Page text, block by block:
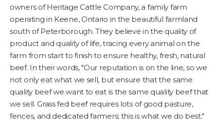
owners of Heritage Cattle Company, a family farm
operating in Keene, Ontario in the beautiful farmland
south of Peterborough. They believe in the quality of
product and quality of life, tracing every animal on the
farm from start to finish to ensure healthy, fresh, natural
beef. In their words, "Our reputation is on the line, so we
not only eat what we sell, but ensure that the same
quality beef we want to eat is the same quality beef that
we sell. Grass fed beef requires lots of good pasture,
fences, and dedicated farmers; this is what we do best."